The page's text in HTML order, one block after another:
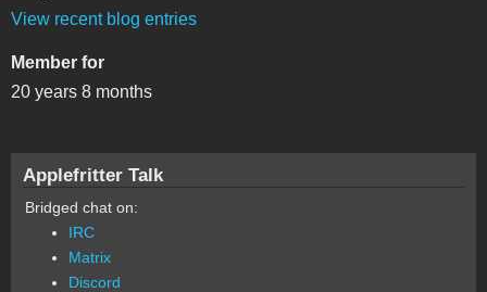
View recent blog entries
Member for
20 years 8 months
Applefritter Talk
Bridged chat on:
IRC
Matrix
Discord